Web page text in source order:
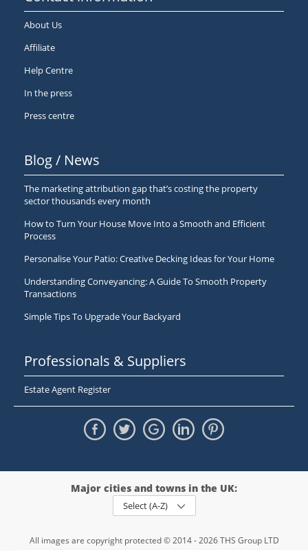
About Us
Affiliate
Help Centre
In the press
Press centre
Blog / News
The marketing attribution gap that’s costing the property
sector thousands every month
How to Turn Your House Move Into a Smooth and Efficient
Process
Personalise Your Patio: Creative Decking Ideas for Your Home
Understanding Conveyancing: A Guide To Smooth Property
Transactions
Simple Tips To Upgrade Your Backyard
Professionals & Suppliers
Estate Agent Register
Major cities and towns in the UK:
Select (A-Z)
All images are copyright protected © 2014 - 2026 THS Group LTD